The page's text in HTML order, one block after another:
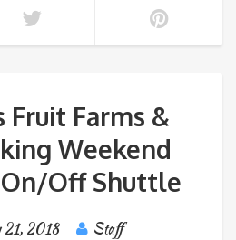
Fruit Farms &
Weekend
Off Shuttle
21, 2018
Staff